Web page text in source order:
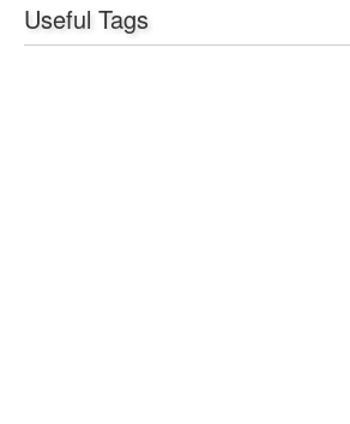
Useful Tags